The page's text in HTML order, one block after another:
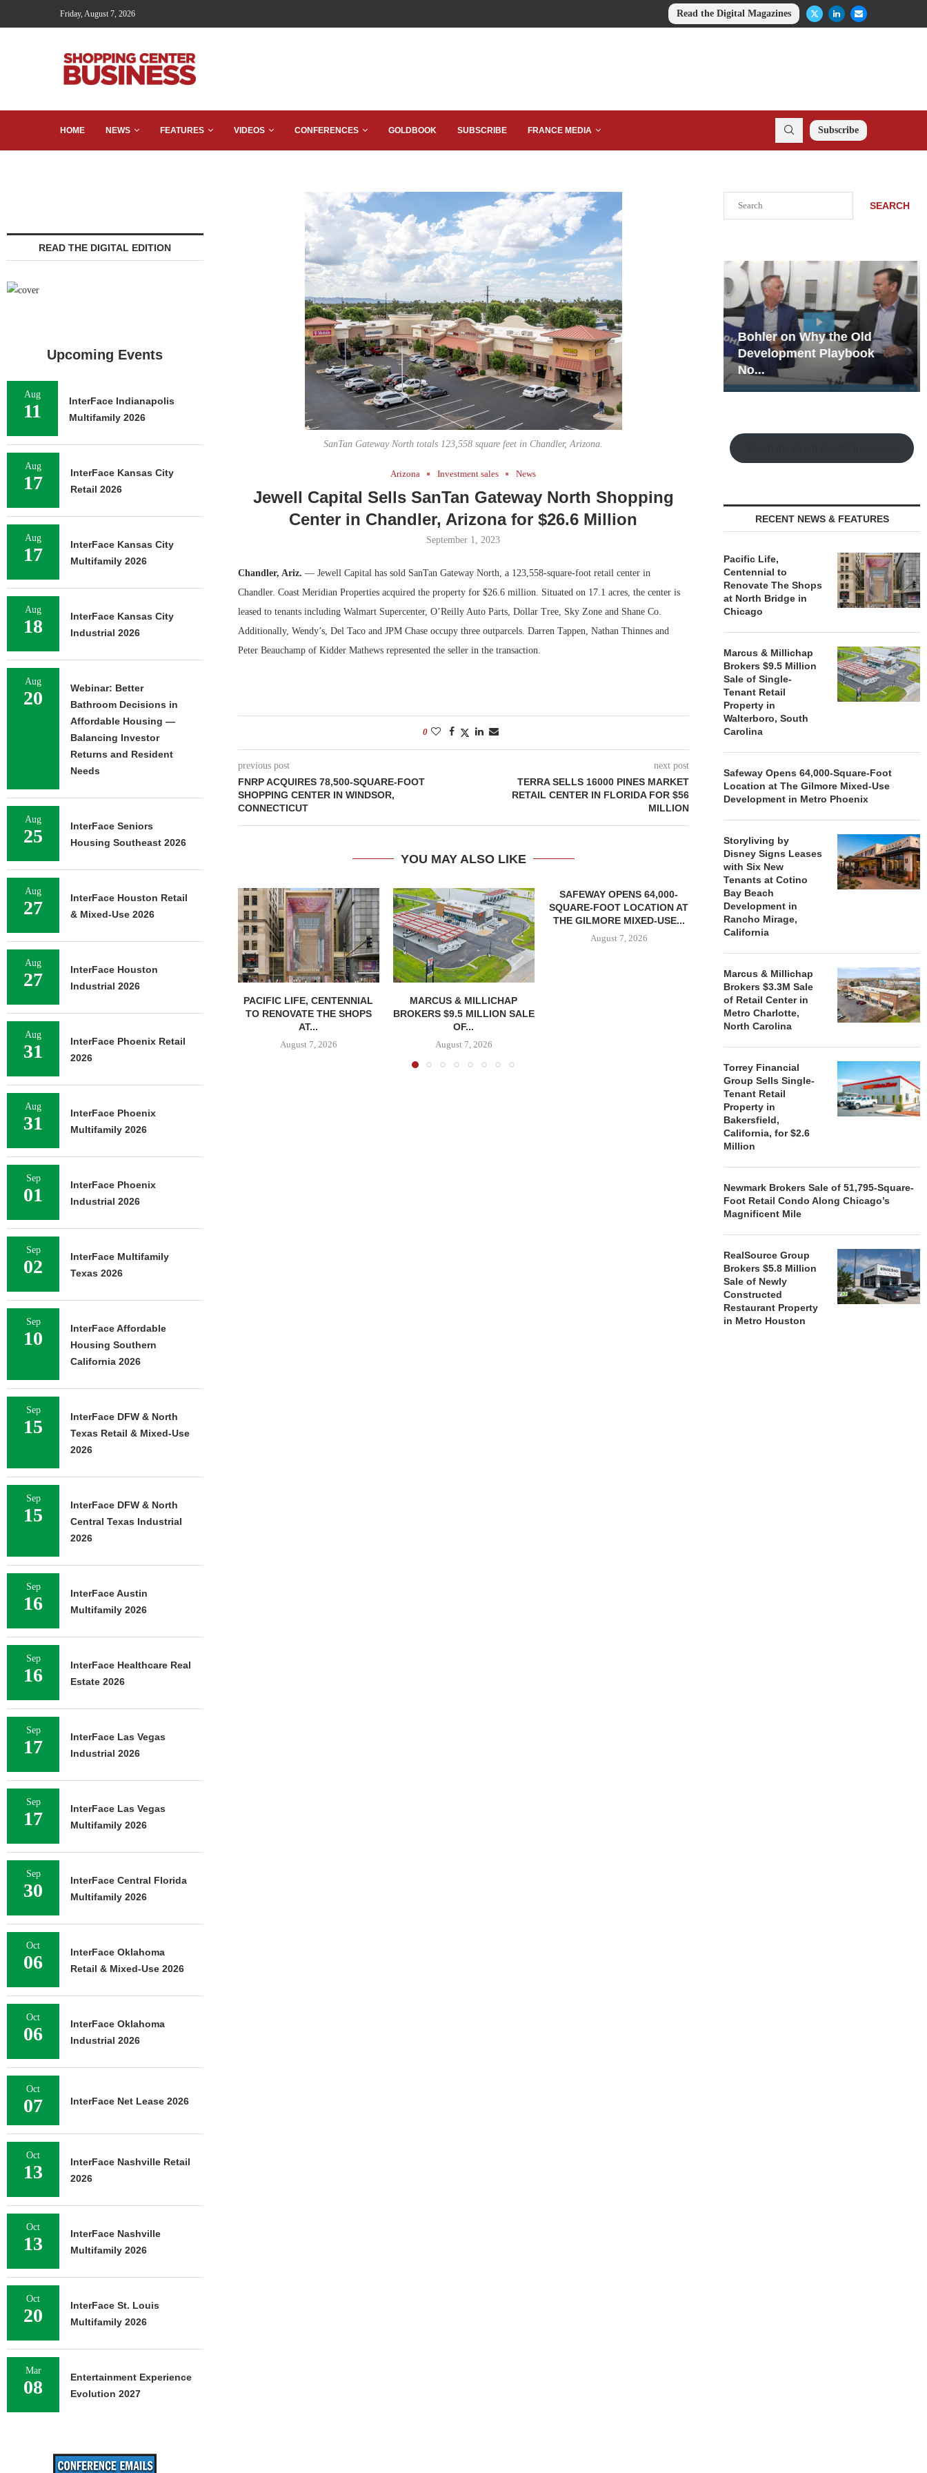
Friday, August 7, 2026 Read the Digital Magazines
HOME NEWS FEATURES VIDEOS CONFERENCES GOLDBOOK SUBSCRIBE FRANCE MEDIA Subscribe
SanTan Gateway North totals 123,558 square feet in Chandler, Arizona.
Arizona Investment sales News
Jewell Capital Sells SanTan Gateway North Shopping
Center in Chandler, Arizona for $26.6 Million
September 1, 2023
Chandler, Ariz. — Jewell Capital has sold SanTan Gateway North, a 123,558-square-foot retail center in
Chandler. Coast Meridian Properties acquired the property for $26.6 million. Situated on 17.1 acres, the center is
leased to tenants including Walmart Supercenter, O’Reilly Auto Parts, Dollar Tree, Sky Zone and Shane Co.
Additionally, Wendy’s, Del Taco and JPM Chase occupy three outparcels. Darren Tappen, Nathan Thinnes and
Peter Beauchamp of Kidder Mathews represented the seller in the transaction.
0
previous post
FNRP ACQUIRES 78,500-SQUARE-FOOT
SHOPPING CENTER IN WINDSOR,
CONNECTICUT
next post
TERRA SELLS 16000 PINES MARKET
RETAIL CENTER IN FLORIDA FOR $56
MILLION
YOU MAY ALSO LIKE
PACIFIC LIFE, CENTENNIAL
TO RENOVATE THE SHOPS
AT...
August 7, 2026
MARCUS & MILLICHAP
BROKERS $9.5 MILLION SALE
OF...
August 7, 2026
SAFEWAY OPENS 64,000-
SQUARE-FOOT LOCATION AT
THE GILMORE MIXED-USE...
August 7, 2026
STORYLIVING BY DISNEY
SIGNS LEASES WITH SIX
NEW...
MARCUS
BROKERS
SEARCH
Bohler on Why the Old
Development Playbook
No...
Rock Run
Collection: Mixed-Use
Magic in the Making
RECENT NEWS & FEATURES
Pacific Life,
Centennial to
Renovate The Shops
at North Bridge in
Chicago
Marcus & Millichap
Brokers $9.5 Million
Sale of Single-
Tenant Retail
Property in
Walterboro, South
Carolina
Safeway Opens 64,000-Square-Foot
Location at The Gilmore Mixed-Use
Development in Metro Phoenix
Storyliving by
Disney Signs Leases
with Six New
Tenants at Cotino
Bay Beach
Development in
Rancho Mirage,
California
Marcus & Millichap
Brokers $3.3M Sale
of Retail Center in
Metro Charlotte,
North Carolina
Torrey Financial
Group Sells Single-
Tenant Retail
Property in
Bakersfield,
California, for $2.6
Million
Newmark Brokers Sale of 51,795-Square-
Foot Retail Condo Along Chicago’s
Magnificent Mile
RealSource Group
Brokers $5.8 Million
Sale of Newly
Constructed
Restaurant Property
in Metro Houston
READ THE DIGITAL EDITION
Upcoming Events
Aug
11
InterFace Indianapolis
Multifamily 2026
Aug
17
InterFace Kansas City
Retail 2026
Aug
17
InterFace Kansas City
Multifamily 2026
Aug
18
InterFace Kansas City
Industrial 2026
Aug
20
Webinar: Better
Bathroom Decisions in
Affordable Housing —
Balancing Investor
Returns and Resident
Needs
Aug
25
InterFace Seniors
Housing Southeast 2026
Aug
27
InterFace Houston Retail
& Mixed-Use 2026
Aug
27
InterFace Houston
Industrial 2026
Aug
31
InterFace Phoenix Retail
2026
Aug
31
InterFace Phoenix
Multifamily 2026
Sep
01
InterFace Phoenix
Industrial 2026
Sep
02
InterFace Multifamily
Texas 2026
Sep
10
InterFace Affordable
Housing Southern
California 2026
Sep
15
InterFace DFW & North
Texas Retail & Mixed-Use
2026
Sep
15
InterFace DFW & North
Central Texas Industrial
2026
Sep
16
InterFace Austin
Multifamily 2026
Sep
16
InterFace Healthcare Real
Estate 2026
Sep
17
InterFace Las Vegas
Industrial 2026
Sep
17
InterFace Las Vegas
Multifamily 2026
Sep
30
InterFace Central Florida
Multifamily 2026
Oct
06
InterFace Oklahoma
Retail & Mixed-Use 2026
Oct
06
InterFace Oklahoma
Industrial 2026
Oct
07 InterFace Net Lease 2026
Oct
13
InterFace Nashville Retail
2026
Oct
13
InterFace Nashville
Multifamily 2026
Oct
20
InterFace St. Louis
Multifamily 2026
Mar
08
Entertainment Experience
Evolution 2027